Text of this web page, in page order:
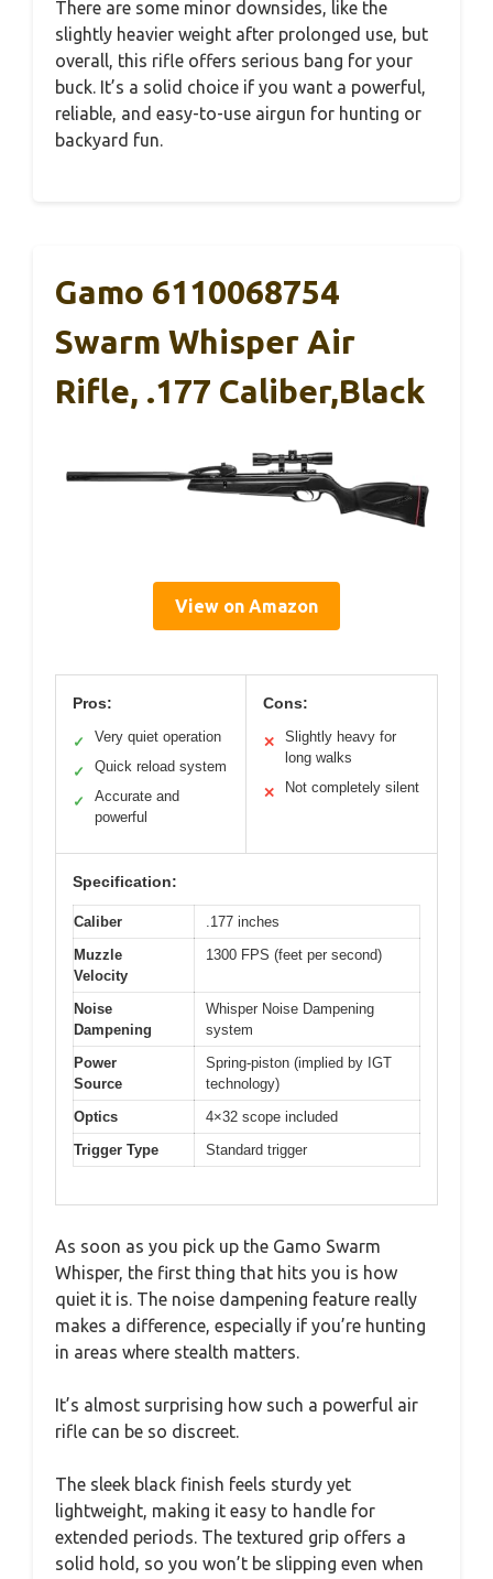
There are some minor downsides, like the
slightly heavier weight after prolonged use, but
overall, this rifle offers serious bang for your
buck. It’s a solid choice if you want a powerful,
reliable, and easy-to-use airgun for hunting or
backyard fun.
Gamo 6110068754
Swarm Whisper Air
Rifle, .177 Caliber,Black
View on Amazon
Pros:
✓ Very quiet operation
✓ Quick reload system
✓
Accurate and
powerful
Cons:
✕
Slightly heavy for
long walks
✕ Not completely silent
Specification:
Caliber
.177 inches
Muzzle
Velocity
1300 FPS (feet per second)
Noise
Dampening
Whisper Noise Dampening
system
Power
Source
Spring-piston (implied by IGT
technology)
Optics
4×32 scope included
Trigger Type
Standard trigger
As soon as you pick up the Gamo Swarm
Whisper, the first thing that hits you is how
quiet it is. The noise dampening feature really
makes a difference, especially if you’re hunting
in areas where stealth matters.
It’s almost surprising how such a powerful air
rifle can be so discreet.
The sleek black finish feels sturdy yet
lightweight, making it easy to handle for
extended periods. The textured grip offers a
solid hold, so you won’t be slipping even when